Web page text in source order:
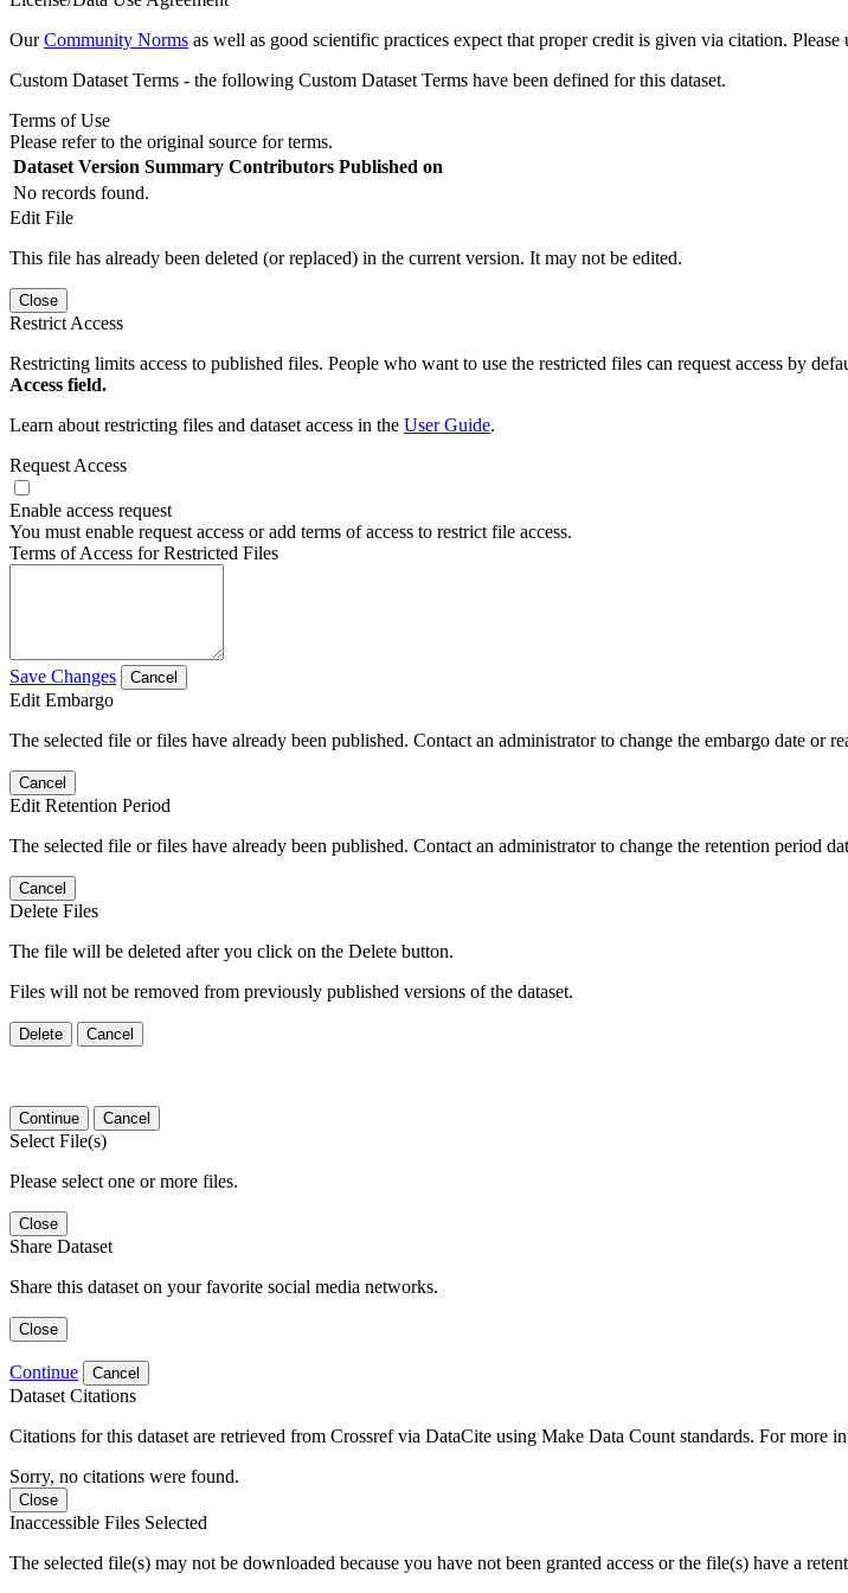
OurCommunity Norms as well as good scientific practices expect that proper credit is given via citation. Please
Custom Dataset Terms - the following Custom Dataset Terms have been defined for this dataset.
Terms of Use
Please refer to the original source for terms.
Dataset Version Summary Contributors Published on
No records found.
Edit File
This file has already been deleted (or replaced) in the current version. It may not be edited.
Close
Restrict Access
Restricting limits access to published files. People who want to use the restricted files can request access by
Access field.
Learn about restricting files and dataset access in the User Guide.
Request Access
Enable access request
You must enable request access or add terms of access to restrict file access.
Terms of Access for Restricted Files
Save Changes Cancel
Edit Embargo
The selected file or files have already been published. Contact an administrator to change the embargo date or
Cancel
Edit Retention Period
The selected file or files have already been published. Contact an administrator to change the retention period
Cancel
Delete Files
The file will be deleted after you click on the Delete button.
Files will not be removed from previously published versions of the dataset.
Delete Cancel
Continue Cancel
Select File(s)
Please select one or more files.
Close
Share Dataset
Share this dataset on your favorite social media networks.
Close
Continue Cancel
Dataset Citations
Citations for this dataset are retrieved from Crossref via DataCite using Make Data Count standards. For more
Sorry, no citations were found.
Close
Inaccessible Files Selected
The selected file(s) may not be downloaded because you have not been granted access or the file(s) have a